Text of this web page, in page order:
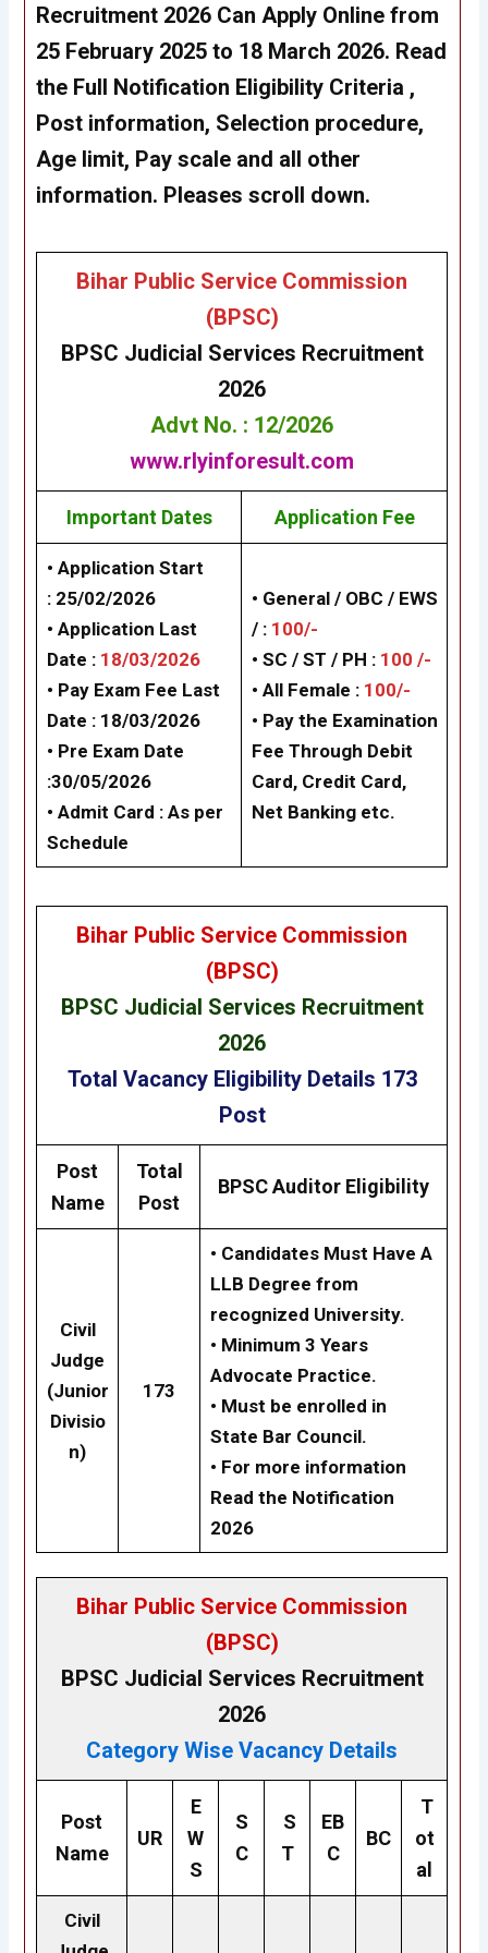
Recruitment 2026 Can Apply Online from
25 February 2025 to 18 March 2026. Read
the Full Notification Eligibility Criteria ,
Post information, Selection procedure,
Age limit, Pay scale and all other
information. Pleases scroll down.
Bihar Public Service Commission
(BPSC)
BPSC Judicial Services Recruitment
2026
Advt No. : 12/2026
www.rlyinforesult.com
Important Dates Application Fee
• Application Start
: 25/02/2026
• Application Last
Date : 18/03/2026
• Pay Exam Fee Last
Date : 18/03/2026
• Pre Exam Date
:30/05/2026
• Admit Card : As per
Schedule
• General / OBC / EWS
/ : 100/-
• SC / ST / PH : 100 /-
• All Female : 100/-
• Pay the Examination
Fee Through Debit
Card, Credit Card,
Net Banking etc.
Bihar Public Service Commission
(BPSC)
BPSC Judicial Services Recruitment
2026
Total Vacancy EligibilityDetails 173
Post
Post
Name
Total
Post
BPSCAuditor Eligibility
Civil
Judge
(Junior
Divisio
n)
173
• Candidates Must Have A
LLB Degree from
recognized University.
• Minimum 3 Years
Advocate Practice.
• Must be enrolled in
State Bar Council.
• For more information
Read the Notification
2026
Bihar Public Service Commission
(BPSC)
BPSC Judicial Services Recruitment
2026
Category Wise Vacancy Details
Post
Name
UR
E
W
S
S
C
S
T
EB
C
BC
T
ot
al
Civil